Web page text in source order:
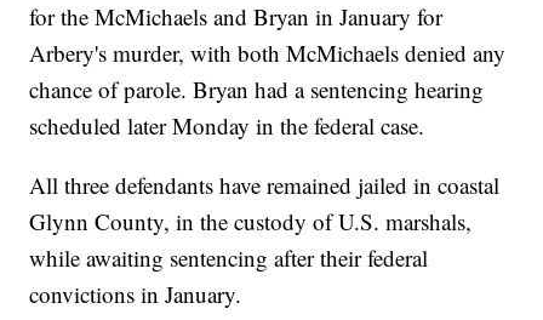
for the McMichaels and Bryan in January for
Arbery's murder, with both McMichaels denied any
chance of parole. Bryan had a sentencing hearing
scheduled later Monday in the federal case.
All three defendants have remained jailed in coastal
Glynn County, in the custody of U.S. marshals,
while awaiting sentencing after their federal
convictions in January.